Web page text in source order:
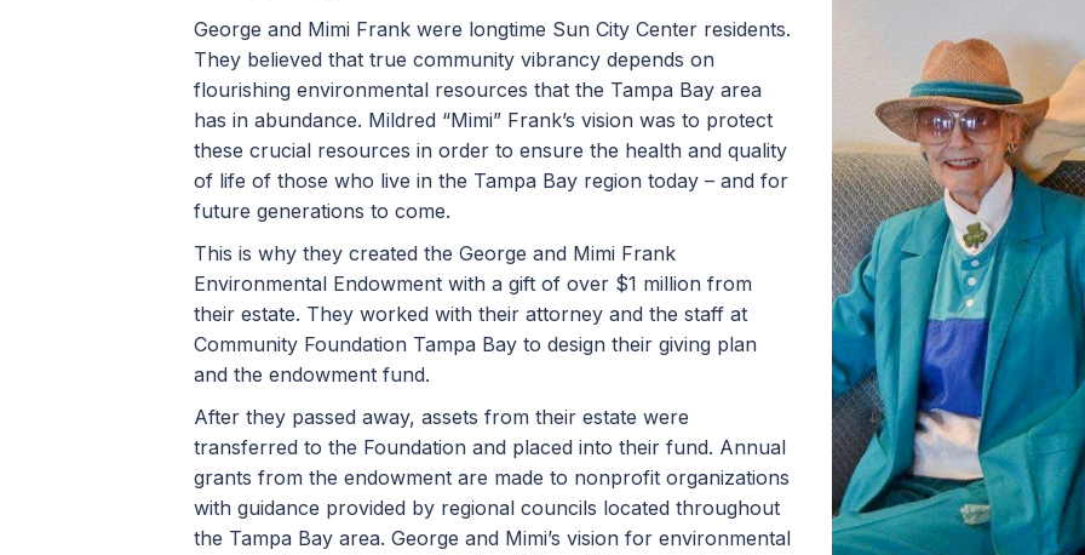
George and Mimi Frank were longtime Sun City Center residents.
They believed that true community vibrancy depends on
flourishing environmental resources that the Tampa Bay area
has in abundance. Mildred “Mimi” Frank’s vision was to protect
these crucial resources in order to ensure the health and quality
of life of those who live in the Tampa Bay region today ­– and for
future generations to come.
This is why they created the George and Mimi Frank
Environmental Endowment with a gift of over $1 million from
their estate. They worked with their attorney and the staff at
Community Foundation Tampa Bay to design their giving plan
and the endowment fund.
After they passed away, assets from their estate were
transferred to the Foundation and placed into their fund. Annual
grants from the endowment are made to nonprofit organizations
with guidance provided by regional councils located throughout
the Tampa Bay area. George and Mimi’s vision for environmental